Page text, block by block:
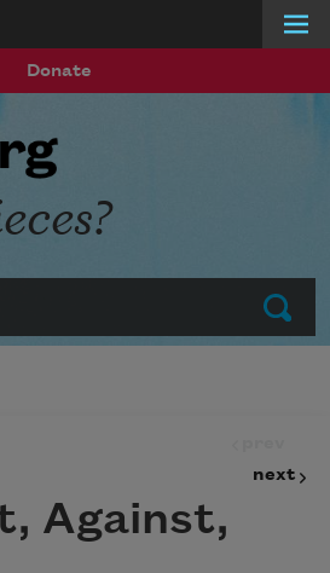
Donate
Submit
next
Against,